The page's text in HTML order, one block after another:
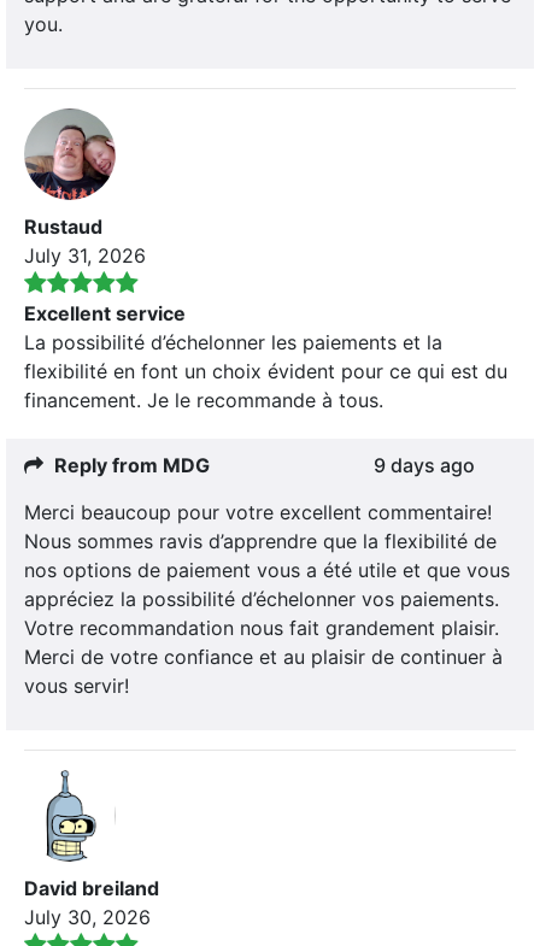
you.
Rustaud
July 31, 2026
Excellent service
La possibilité d’échelonner les paiements et la
flexibilité en font un choix évident pour ce qui est du
financement. Je le recommande à tous.
Reply from MDG
9 days ago
Merci beaucoup pour votre excellent commentaire!
Nous sommes ravis d’apprendre que la flexibilité de
nos options de paiement vous a été utile et que vous
appréciez la possibilité d’échelonner vos paiements.
Votre recommandation nous fait grandement plaisir.
Merci de votre confiance et au plaisir de continuer à
vous servir!
David breiland
July 30, 2026